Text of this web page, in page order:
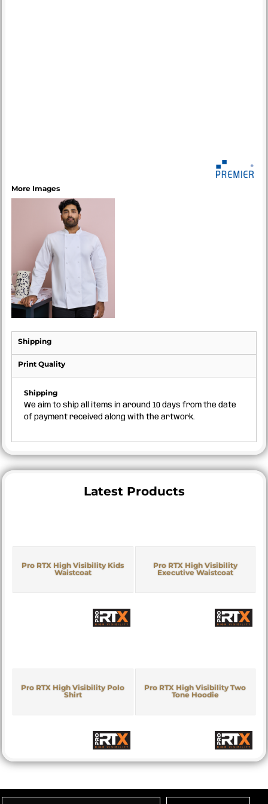
More Images
Shipping
Print Quality
Shipping
We aim to ship all items in around 10 days from the date
of payment received along with the artwork.
Latest Products
Pro RTX High Visibility Kids
Waistcoat
Pro RTX High Visibility
Executive Waistcoat
Pro RTX High Visibility Polo
Shirt
Pro RTX High Visibility Two
Tone Hoodie